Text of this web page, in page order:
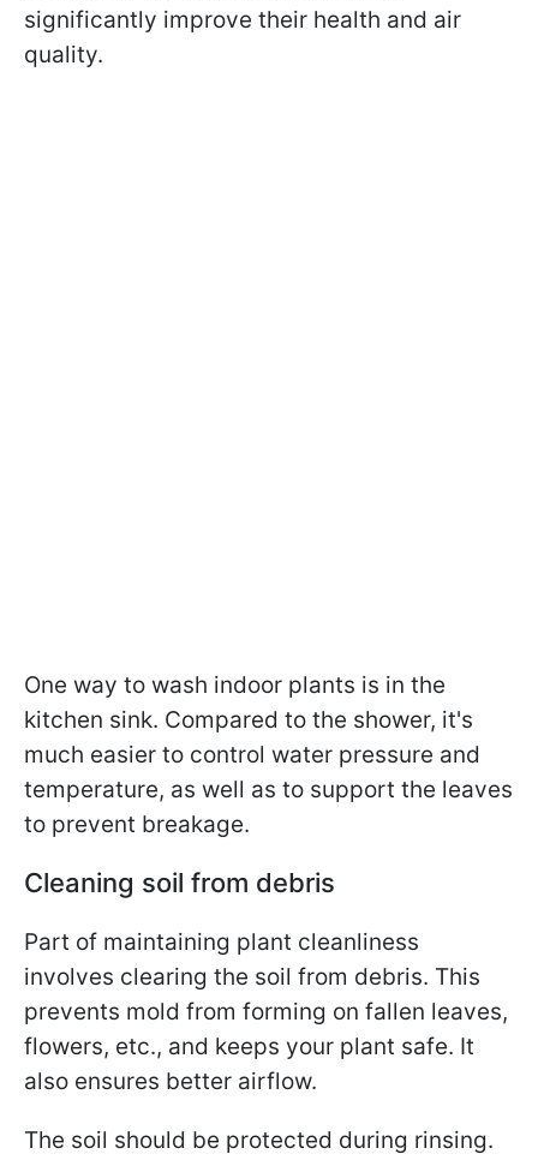
significantly improve their health and air
quality.
One way to wash indoor plants is in the
kitchen sink. Compared to the shower, it's
much easier to control water pressure and
temperature, as well as to support the leaves
to prevent breakage.
Cleaning soil from debris
Part of maintaining plant cleanliness
involves clearing the soil from debris. This
prevents mold from forming on fallen leaves,
flowers, etc., and keeps your plant safe. It
also ensures better airflow.
The soil should be protected during rinsing.